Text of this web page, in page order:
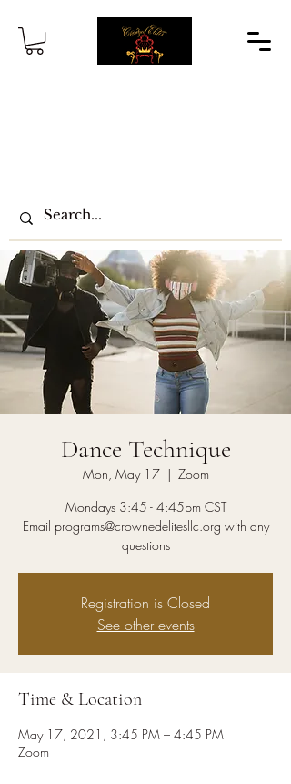
Dance Technique
Mon, May 17
  |
Zoom
Mondays 3:45 - 4:45pm CST
Email programs@crownedelitesllc.org with any
questions
Registration is Closed
See other events
Time & Location
May 17, 2021, 3:45 PM – 4:45 PM
Zoom